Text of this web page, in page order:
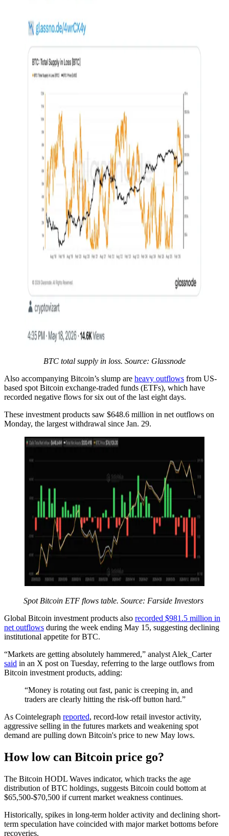
BTC total supply in loss. Source: Glassnode
Also accompanying Bitcoin’s slump are heavy outflows from US-
based spot Bitcoin exchange-traded funds (ETFs), which have
recorded negative flows for six out of the last eight days.
These investment products saw $648.6 million in net outflows on
Monday, the largest withdrawal since Jan. 29.
Spot Bitcoin ETF flows table. Source: Farside Investors
Global Bitcoin investment products also recorded $981.5 million in
net outflows during the week ending May 15, suggesting declining
institutional appetite for BTC.
“Markets are getting absolutely hammered,” analyst Alek_Carter
said in an X post on Tuesday, referring to the large outflows from
Bitcoin investment products, adding:
“Money is rotating out fast, panic is creeping in, and
traders are clearly hitting the risk-off button hard.”
As Cointelegraph reported, record-low retail investor activity,
aggressive selling in the futures markets and weakening spot
demand are pulling down Bitcoin's price to new May lows.
How low can Bitcoin price go?
The Bitcoin HODL Waves indicator, which tracks the age
distribution of BTC holdings, suggests Bitcoin could bottom at
$65,500-$70,500 if current market weakness continues.
Historically, spikes in long-term holder activity and declining short-
term speculation have coincided with major market bottoms before
recoveries.